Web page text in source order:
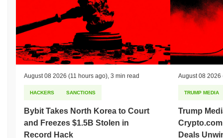
August 08 2026 (11 hours ago) 3 min read
HACKERS SANCTIONS
Bybit Takes North Korea to Court
and Freezes $1.5B Stolen in
Record Hack
August 08 2026
TRUMP MEDIA
Trump
Deals